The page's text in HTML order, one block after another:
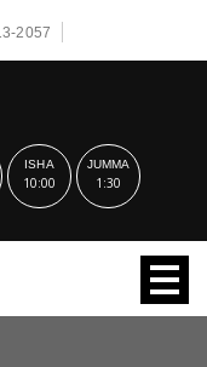
2057
ISHA
10:00
JUMMA
1:30